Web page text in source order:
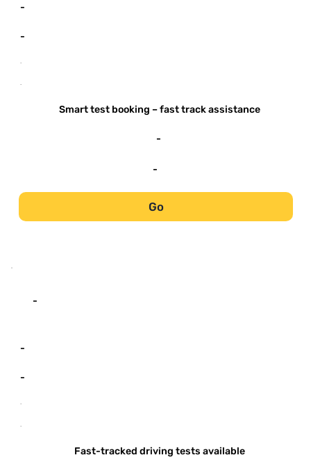
-
-
-
-
Smart test booking – fast track assistance
-
-
Go
-
-
-
-
-
Fast-tracked driving tests available